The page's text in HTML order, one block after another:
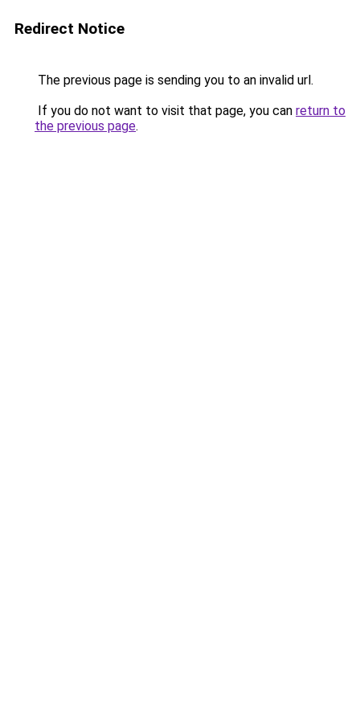
Redirect Notice
The previous page is sending you to an invalid url.
If you do not want to visit that page, you can return to
the previous page.